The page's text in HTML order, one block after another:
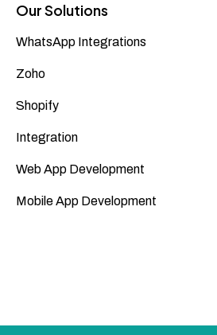
Our Solutions
WhatsApp Integrations
Zoho
Shopify
Integration
Web App Development
Mobile App Development